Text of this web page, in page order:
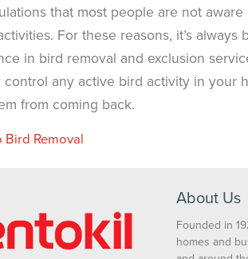
that most people are not
For these reasons, it’s always
in bird removal and exclusion
control any active bird activity in your
from coming back.
Bird Removal
About Us
Founded in
homes and